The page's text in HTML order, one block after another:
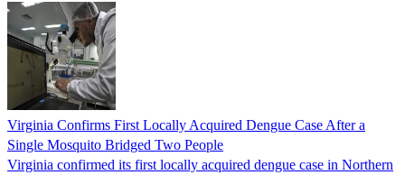
Virginia Confirms First Locally Acquired Dengue Case After a
Single Mosquito Bridged Two People
Virginia confirmed its first locally acquired dengue case in Northern